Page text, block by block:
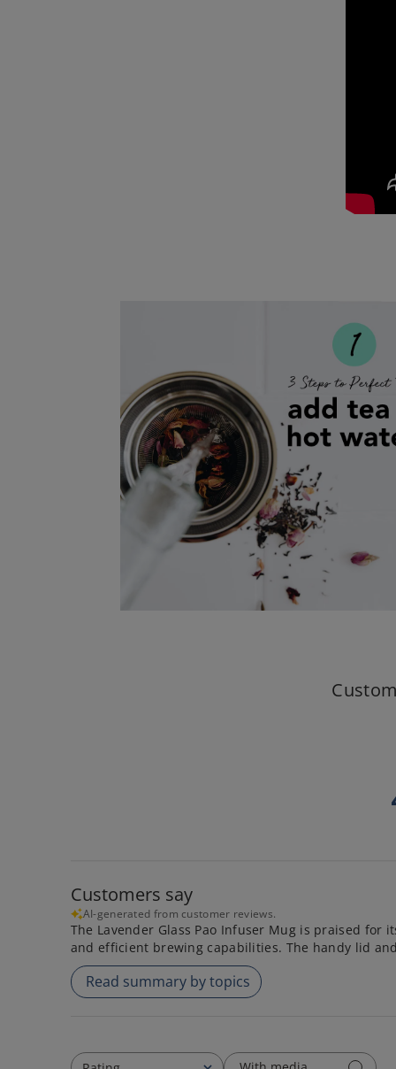
Customers say
AI-generated from customer reviews.
The Lavender Glass Pao Infuser Mug is praised
and efficient brewing capabilities. The handy lid
Read summary by topics